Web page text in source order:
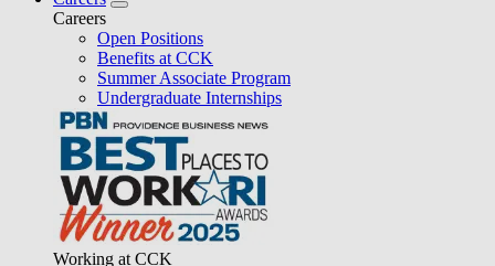
Careers
Open Positions
Benefits at CCK
Summer Associate Program
Undergraduate Internships
Working at CCK